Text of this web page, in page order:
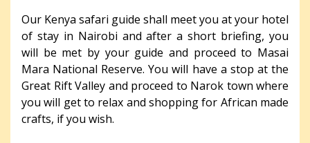
Our Kenya safari guide shall meet you at your hotel
of stay in Nairobi and after a short briefing, you
will be met by your guide and proceed to Masai
Mara National Reserve. You will have a stop at the
Great Rift Valley and proceed to Narok town where
you will get to relax and shopping for African made
crafts, if you wish.